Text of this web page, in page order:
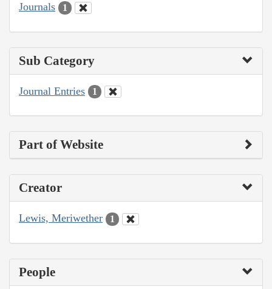
Journals 1
Sub Category
Journal Entries 1
Part of Website
Creator
Lewis, Meriwether 1
People